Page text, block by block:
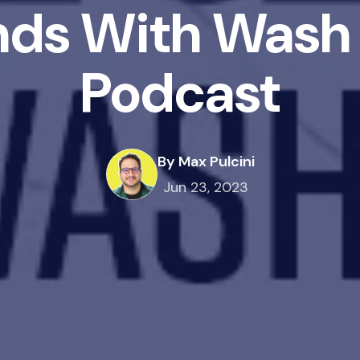
With Wash
Podcast
By Max Pulcini
Jun 23, 2023